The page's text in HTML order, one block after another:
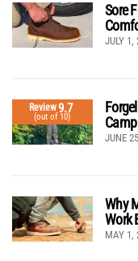
Sore
JULY 1,
Review9.7
(out of 10)
JUNE
Why
Work
MAY 1,